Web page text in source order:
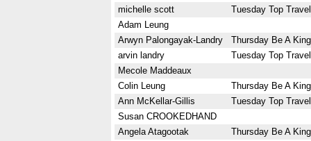
michelle scott
Tuesday Top
Adam Leung
Arwyn Palongayak-Landry
Thursday Be A
arvin landry
Tuesday Top
Mecole Maddeaux
Colin Leung
Thursday Be A
Ann McKellar-Gillis
Tuesday Top
Susan CROOKEDHAND
Angela Atagootak
Thursday Be A